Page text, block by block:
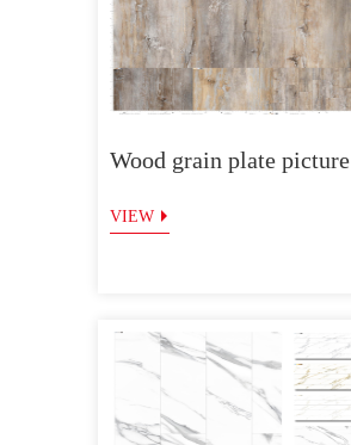
Wood grain plate picture
VIEW